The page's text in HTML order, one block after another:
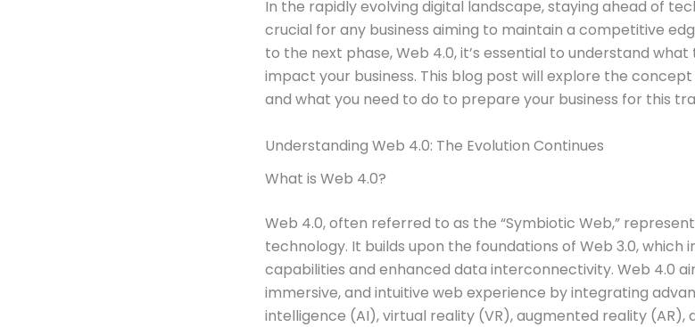
In the rapidly evolving digital landscape, staying ahead of
crucial for any business aiming to maintain a competitive
to the next phase, Web 4.0, it’s essential to understand
impact your business. This blog post will explore the
and what you need to do to prepare your business for this
Understanding Web 4.0: The Evolution Continues
What is Web 4.0?
Web 4.0, often referred to as the “Symbiotic Web,”
technology. It builds upon the foundations of Web 3.0, which
capabilities and enhanced data interconnectivity. Web 4.0
immersive, and intuitive web experience by integrating
intelligence (AI), virtual reality (VR), augmented reality (AR),